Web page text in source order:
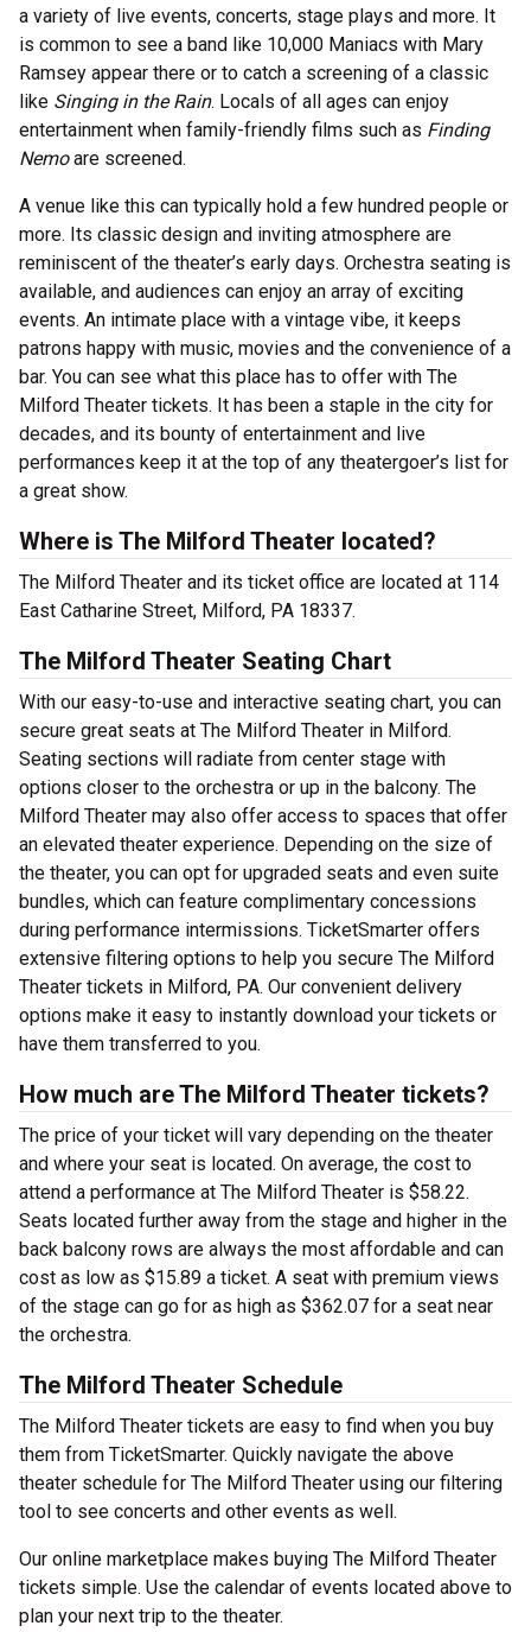
a variety of live events, concerts, stage plays and more. It
is common to see a band like 10,000 Maniacs with Mary
Ramsey appear there or to catch a screening of a classic
like Singing in the Rain. Locals of all ages can enjoy
entertainment when family-friendly films such as Finding
Nemoare screened.
A venue like this can typically hold a few hundred people or
more. Its classic design and inviting atmosphere are
reminiscent of the theater’s early days. Orchestra seating is
available, and audiences can enjoy an array of exciting
events. An intimate place with a vintage vibe, it keeps
patrons happy with music, movies and the convenience of a
bar. You can see what this place has to offer with The
Milford Theater tickets. It has been a staple in the city for
decades, and its bounty of entertainment and live
performances keep it at the top of any theatergoer’s list for
a great show.
Where is The Milford Theater located?
The Milford Theater and its ticket office are located at 114
East Catharine Street, Milford, PA 18337.
The Milford Theater Seating Chart
With our easy-to-use and interactive seating chart, you can
secure great seats at The Milford Theater in Milford.
Seating sections will radiate from center stage with
options closer to the orchestra or up in the balcony. The
Milford Theater may also offer access to spaces that offer
an elevated theater experience. Depending on the size of
the theater, you can opt for upgraded seats and even suite
bundles, which can feature complimentary concessions
during performance intermissions. TicketSmarter offers
extensive filtering options to help you secure The Milford
Theater tickets in Milford, PA. Our convenient delivery
options make it easy to instantly download your tickets or
have them transferred to you.
How much are The Milford Theater tickets?
The price of your ticket will vary depending on the theater
and where your seat is located. On average, the cost to
attend a performance at The Milford Theater is $58.22.
Seats located further away from the stage and higher in the
back balcony rows are always the most affordable and can
cost as low as $15.89 a ticket. A seat with premium views
of the stage can go for as high as $362.07 for a seat near
the orchestra.
The Milford Theater Schedule
The Milford Theater tickets are easy to find when you buy
them from TicketSmarter. Quickly navigate the above
theater schedule for The Milford Theater using our filtering
tool to see concerts and other events as well.
Our online marketplace makes buying The Milford Theater
tickets simple. Use the calendar of events located above to
plan your next trip to the theater.